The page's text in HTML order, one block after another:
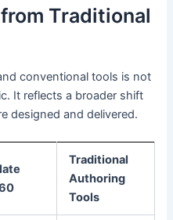
Traditional
conventional tools is not
It reflects a broader shift
designed and delivered.
Traditional
Authoring
Tools